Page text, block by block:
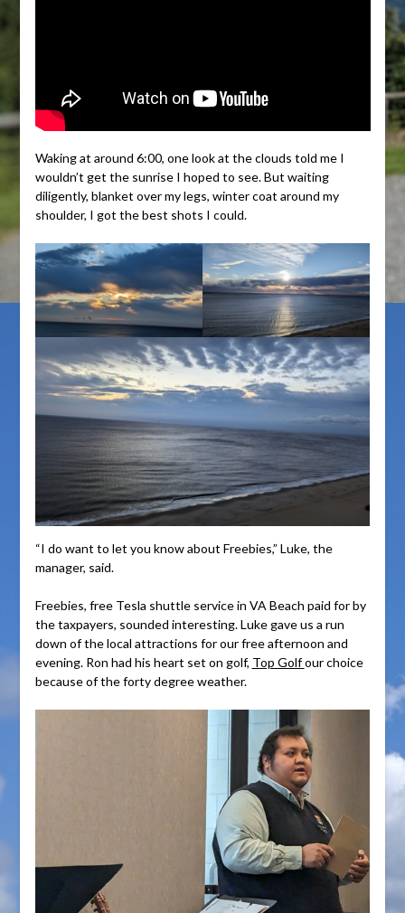
Waking at around 6:00, one look at the clouds told me I
wouldn’t get the sunrise I hoped to see. But waiting
diligently, blanket over my legs, winter coat around my
shoulder, I got the best shots I could.
“I do want to let you know about Freebies,” Luke, the
manager, said.
Freebies, free Tesla shuttle service in VA Beach paid for by
the taxpayers, sounded interesting. Luke gave us a run
down of the local attractions for our free afternoon and
evening. Ron had his heart set on golf, Top Golfour choice
because of the forty degree weather.